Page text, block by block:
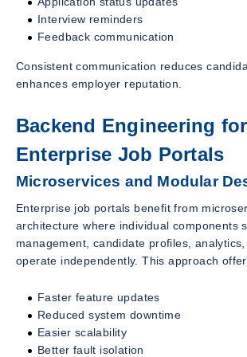
Interview reminders
Feedback communication
Consistent communication reduces
enhances employer reputation.
Backend Engineering for
Enterprise Job Portals
Microservices and Modular
Enterprise job portals benefit from
architecture where individual components
management, candidate profiles,
operate independently. This approach
Faster feature updates
Reduced system downtime
Easier scalability
Better fault isolation